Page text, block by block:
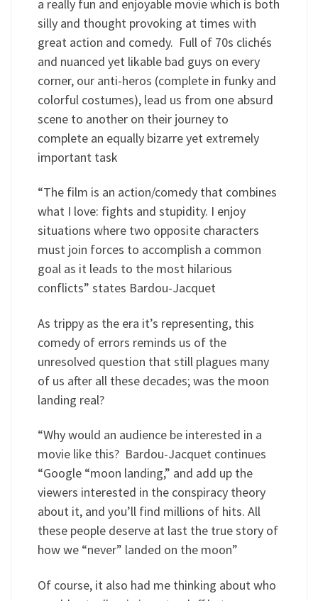
a really fun and enjoyable movie which is both
silly and thought provoking at times with
great action and comedy. Full of 70s clichés
and nuanced yet likable bad guys on every
corner, our anti-heros (complete in funky and
colorful costumes), lead us from one absurd
scene to another on their journey to
complete an equally bizarre yet extremely
important task
“The film is an action/comedy that combines
what I love: fights and stupidity. I enjoy
situations where two opposite characters
must join forces to accomplish a common
goal as it leads to the most hilarious
conflicts” states Bardou-Jacquet
As trippy as the era it’s representing, this
comedy of errors reminds us of the
unresolved question that still plagues many
of us after all these decades; was the moon
landing real?
“Why would an audience be interested in a
movie like this? Bardou-Jacquet continues
“Google “moon landing,” and add up the
viewers interested in the conspiracy theory
about it, and you’ll find millions of hits. All
these people deserve at last the true story of
how we “never” landed on the moon”
Of course, it also had me thinking about who